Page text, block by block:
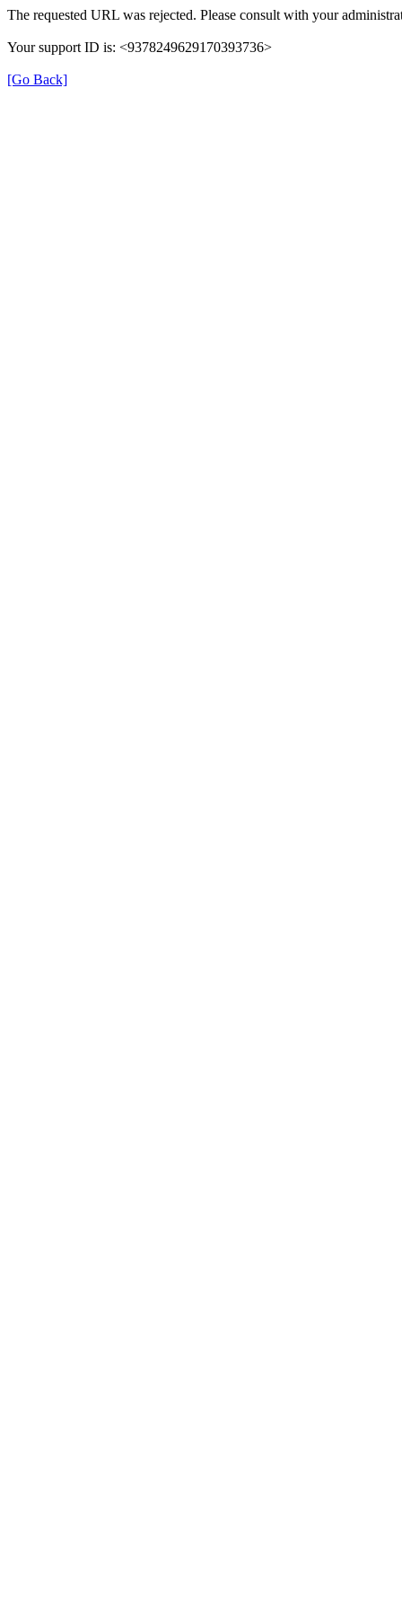
The requested URL was rejected. Please consult with your
Your support ID is: <9378249629170393736>
[Go Back]